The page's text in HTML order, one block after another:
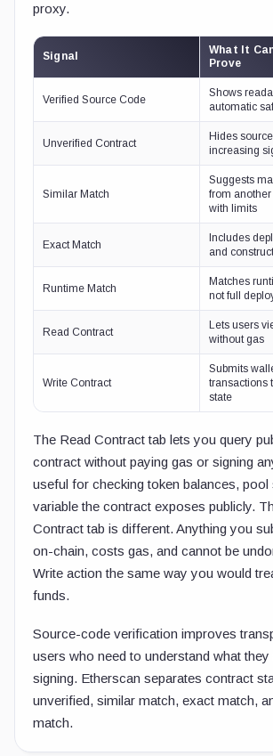
proxy.
Signal
What It
Prove
Verified Source Code
Shows
automatic
Unverified Contract
Hides
increasing
Similar Match
Suggests
from another
with limits
Exact Match
Includes
and
Runtime Match
Matches
not full
Read Contract
Lets users
without gas
Write Contract
Submits
transactions
state
The Read Contract tab lets you query
contract without paying gas or signing
useful for checking token balances, pool
variable the contract exposes publicly.
Contract tab is different. Anything you
on-chain, costs gas, and cannot be
Write action the same way you would
funds.
Source-code verification improves
users who need to understand what they
signing. Etherscan separates contract
unverified, similar match, exact match,
match.